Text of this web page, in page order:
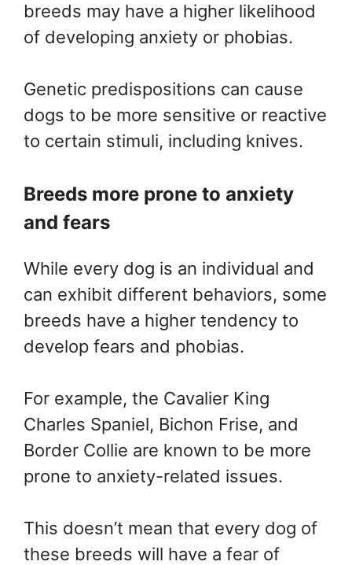
breeds may have a higher likelihood
of developing anxiety or phobias.
Genetic predispositions can cause
dogs to be more sensitive or reactive
to certain stimuli, including knives.
Breeds more prone to anxiety
and fears
While every dog is an individual and
can exhibit different behaviors, some
breeds have a higher tendency to
develop fears and phobias.
For example, the Cavalier King
Charles Spaniel, Bichon Frise, and
Border Collie are known to be more
prone to anxiety-related issues.
This doesn’t mean that every dog of
these breeds will have a fear of